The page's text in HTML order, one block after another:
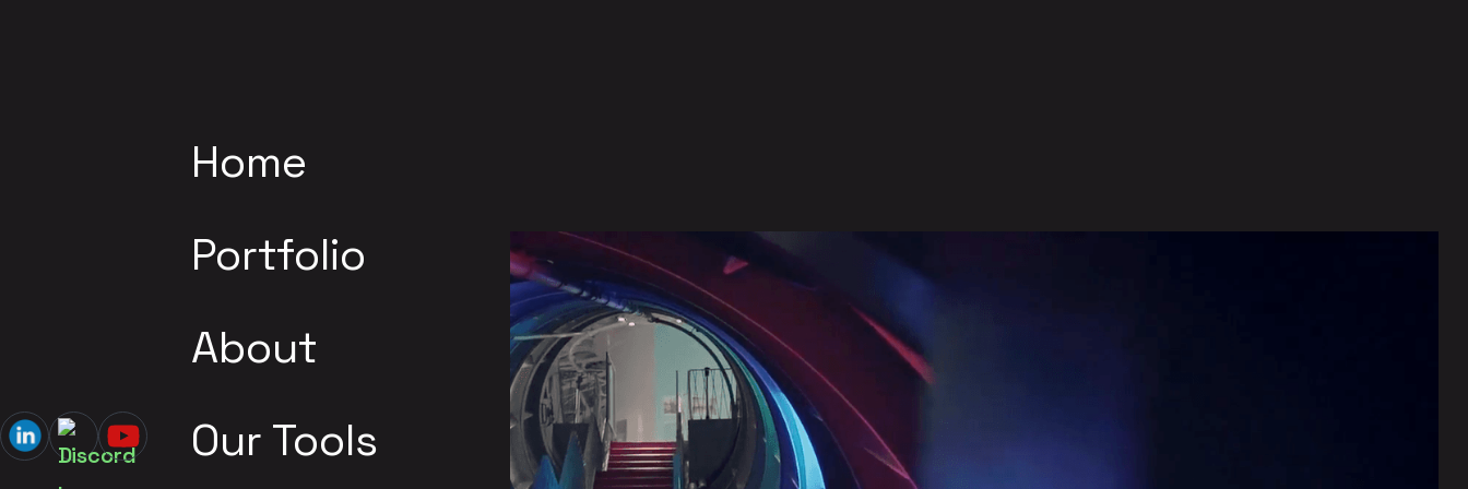
Home
Portfolio
About
Our Tools